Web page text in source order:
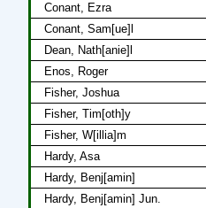
Conant, Ezra
Conant, Sam[ue]l
Dean, Nath[anie]l
Enos, Roger
Fisher, Joshua
Fisher, Tim[oth]y
Fisher, W[illia]m
Hardy, Asa
Hardy, Benj[amin]
Hardy, Benj[amin] Jun.